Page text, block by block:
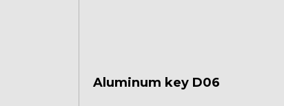
Aluminum key D06